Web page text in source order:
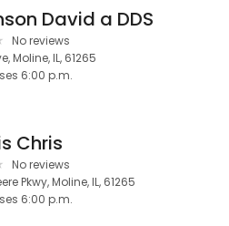
David a DDS
No reviews
Moline, IL, 61265
6:00 p.m.
Chris
No reviews
Pkwy, Moline, IL, 61265
6:00 p.m.